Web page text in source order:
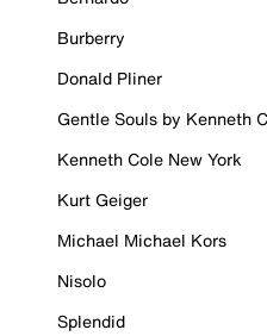
Burberry
Donald Pliner
Gentle Souls by Kenneth
Kenneth Cole New York
Kurt Geiger
Michael Michael Kors
Nisolo
Splendid